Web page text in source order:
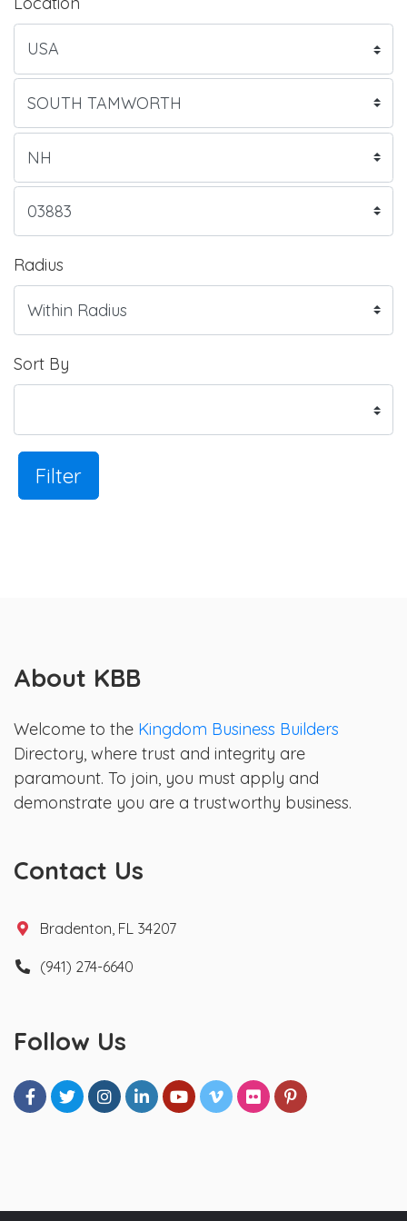
Radius
Sort By
Filter
About KBB
Welcome to the Kingdom Business Builders
Directory, where trust and integrity are
paramount. To join, you must apply and
demonstrate you are a trustworthy business.
Contact Us
Bradenton, FL 34207
(941) 274-6640
Follow Us